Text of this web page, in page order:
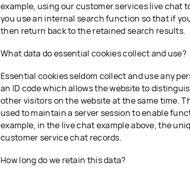
example, using our customer services live chat
you use an internal search function so that if
then return back to the retained search results.
What data do essential cookies collect and use?
Essential cookies seldom collect and use any
an ID code which allows the website to
other visitors on the website at the same time.
used to maintain a server session to enable
example, in the live chat example above, the
customer service chat records.
How long do we retain this data?